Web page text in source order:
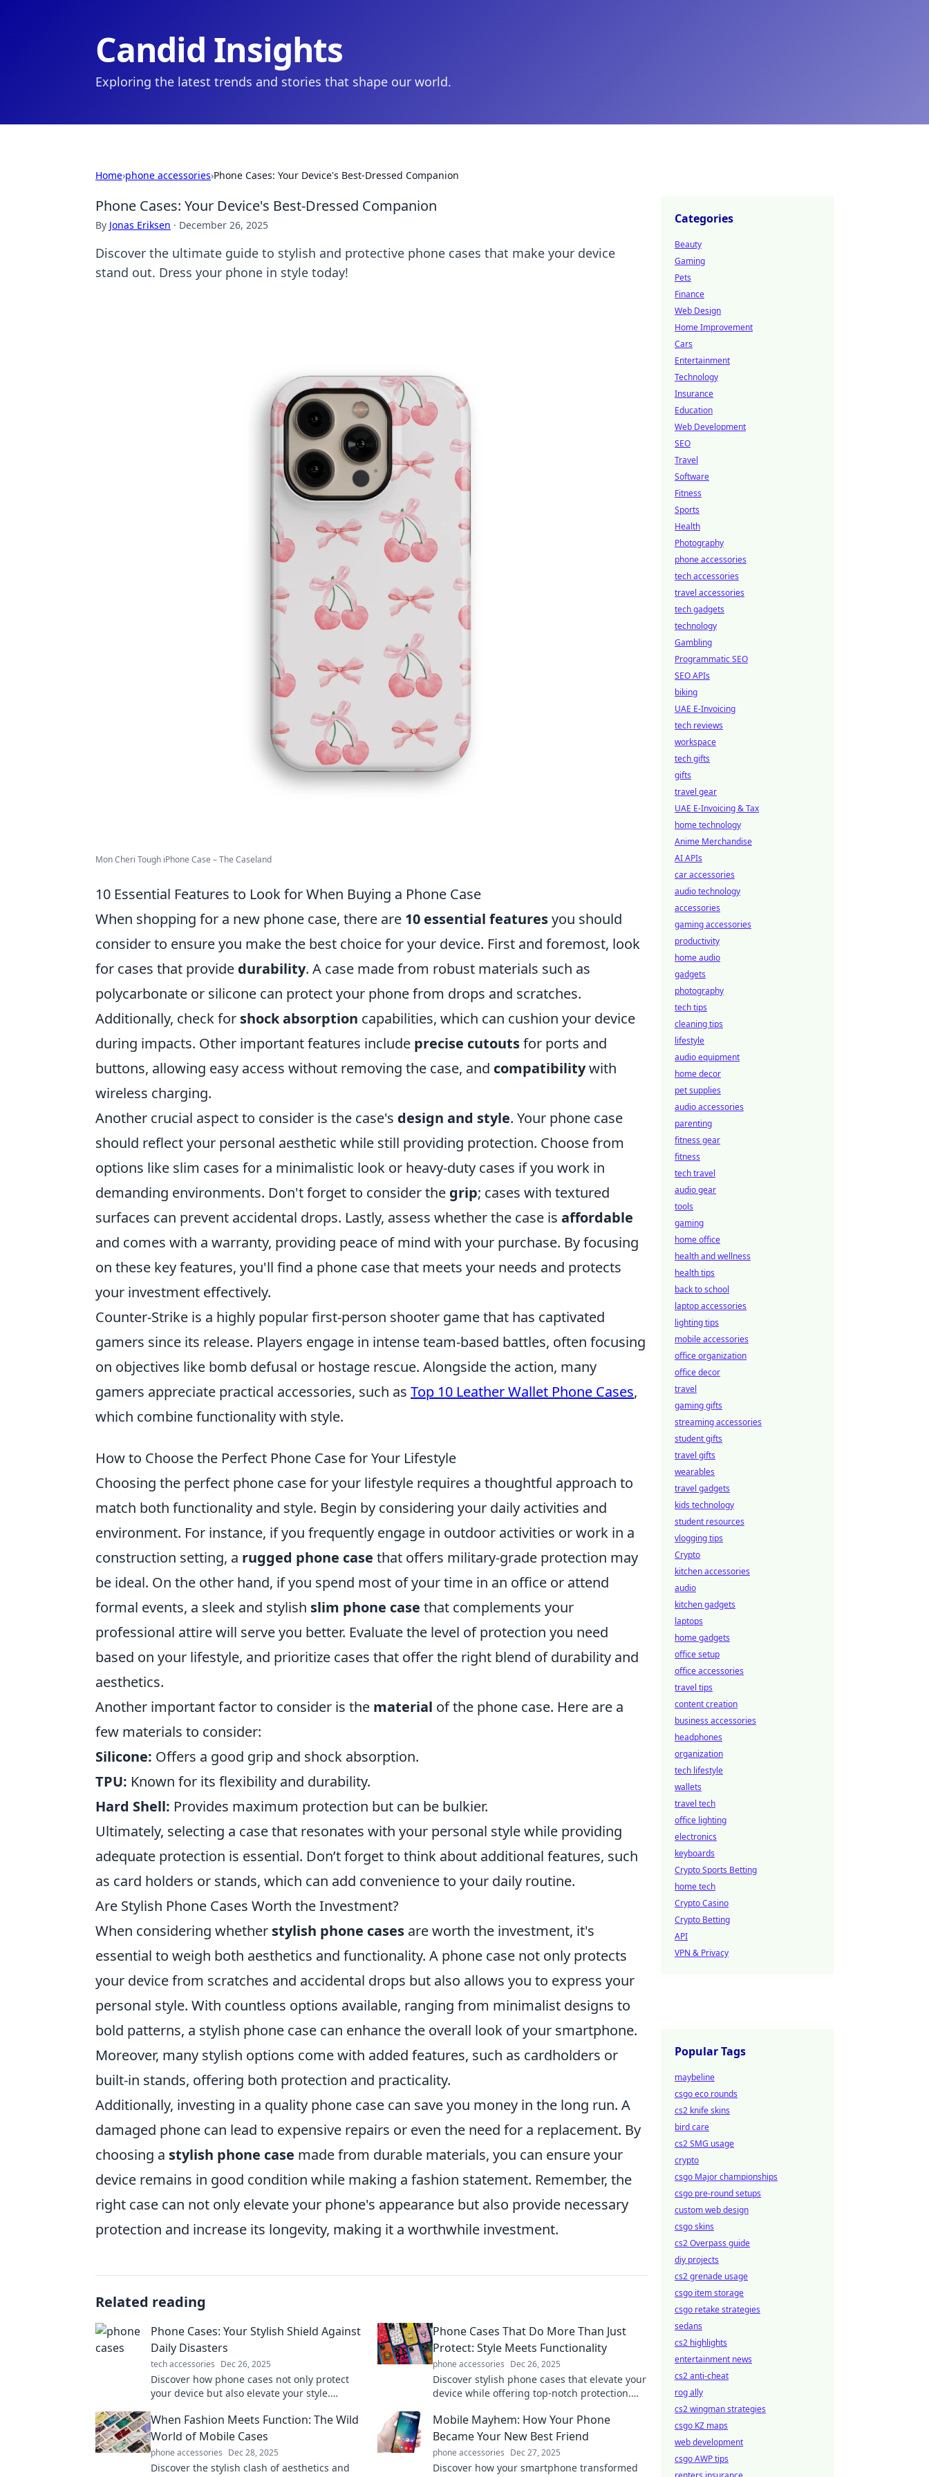
Candid Insights
Exploring the latest trends and stories that shape our world.
Home›phone accessories›Phone Cases: Your Device's Best-Dressed Companion
Phone Cases: Your Device's Best-Dressed Companion
By Jonas Eriksen · December 26, 2025
Discover the ultimate guide to stylish and protective phone cases that make your device
stand out. Dress your phone in style today!
Mon Cheri Tough iPhone Case – The Caseland
10 Essential Features to Look for When Buying a Phone Case
When shopping for a new phone case, there are 10 essential featuresyou should
consider to ensure you make the best choice for your device. First and foremost, look
for cases that provide durability. A case made from robust materials such as
polycarbonate or silicone can protect your phone from drops and scratches.
Additionally, check for shock absorption capabilities, which can cushion your device
during impacts. Other important features include precise cutoutsfor ports and
buttons, allowing easy access without removing the case, and compatibilitywith
wireless charging.
Another crucial aspect to consider is the case's design and style. Your phone case
should reflect your personal aesthetic while still providing protection. Choose from
options like slim cases for a minimalistic look or heavy-duty cases if you work in
demanding environments. Don't forget to consider the grip; cases with textured
surfaces can prevent accidental drops. Lastly, assess whether the case is affordable
and comes with a warranty, providing peace of mind with your purchase. By focusing
on these key features, you'll find a phone case that meets your needs and protects
your investment effectively.
Counter-Strike is a highly popular first-person shooter game that has captivated
gamers since its release. Players engage in intense team-based battles, often focusing
on objectives like bomb defusal or hostage rescue. Alongside the action, many
gamers appreciate practical accessories, such as Top 10 Leather Wallet Phone Cases,
which combine functionality with style.
How to Choose the Perfect Phone Case for Your Lifestyle
Choosing the perfect phone case for your lifestyle requires a thoughtful approach to
match both functionality and style. Begin by considering your daily activities and
environment. For instance, if you frequently engage in outdoor activities or work in a
construction setting, a rugged phone case that offers military-grade protection may
be ideal. On the other hand, if you spend most of your time in an office or attend
formal events, a sleek and stylish slim phone case that complements your
professional attire will serve you better. Evaluate the level of protection you need
based on your lifestyle, and prioritize cases that offer the right blend of durability and
aesthetics.
Another important factor to consider is the material of the phone case. Here are a
few materials to consider:
Silicone: Offers a good grip and shock absorption.
TPU: Known for its flexibility and durability.
Hard Shell: Provides maximum protection but can be bulkier.
Ultimately, selecting a case that resonates with your personal style while providing
adequate protection is essential. Don’t forget to think about additional features, such
as card holders or stands, which can add convenience to your daily routine.
Are Stylish Phone Cases Worth the Investment?
When considering whether stylish phone cases are worth the investment, it's
essential to weigh both aesthetics and functionality. A phone case not only protects
your device from scratches and accidental drops but also allows you to express your
personal style. With countless options available, ranging from minimalist designs to
bold patterns, a stylish phone case can enhance the overall look of your smartphone.
Moreover, many stylish options come with added features, such as cardholders or
built-in stands, offering both protection and practicality.
Additionally, investing in a quality phone case can save you money in the long run. A
damaged phone can lead to expensive repairs or even the need for a replacement. By
choosing a stylish phone case made from durable materials, you can ensure your
device remains in good condition while making a fashion statement. Remember, the
right case can not only elevate your phone's appearance but also provide necessary
protection and increase its longevity, making it a worthwhile investment.
Related reading
Phone Cases: Your Stylish Shield Against
Daily Disasters
tech accessories Dec 26, 2025
Discover how phone cases not only protect
your device but also elevate your style.
personality!
Phone Cases That Do More Than Just
Protect: Style Meets Functionality
phone accessories Dec 26, 2025
Discover stylish phone cases that elevate your
device while offering top-notch protection.
When Fashion Meets Function: The Wild
World of Mobile Cases
phone accessories Dec 28, 2025
Discover the stylish clash of aesthetics and
Mobile Mayhem: How Your Phone
Became Your New Best Friend
phone accessories Dec 27, 2025
Discover how your smartphone transformed
Categories
Beauty
Gaming
Pets
Finance
Web Design
Home Improvement
Cars
Entertainment
Technology
Insurance
Education
Web Development
SEO
Travel
Software
Fitness
Sports
Health
Photography
phone accessories
tech accessories
travel accessories
tech gadgets
technology
Gambling
Programmatic SEO
SEO APIs
biking
UAE E-Invoicing
tech reviews
workspace
tech gifts
gifts
travel gear
UAE E-Invoicing & Tax
home technology
Anime Merchandise
AI APIs
car accessories
audio technology
accessories
gaming accessories
productivity
home audio
gadgets
photography
tech tips
cleaning tips
lifestyle
audio equipment
home decor
pet supplies
audio accessories
parenting
fitness gear
fitness
tech travel
audio gear
tools
gaming
home office
health and wellness
health tips
back to school
laptop accessories
lighting tips
mobile accessories
office organization
office decor
travel
gaming gifts
streaming accessories
student gifts
travel gifts
wearables
travel gadgets
kids technology
student resources
vlogging tips
Crypto
kitchen accessories
audio
kitchen gadgets
laptops
home gadgets
office setup
office accessories
travel tips
content creation
business accessories
headphones
organization
tech lifestyle
wallets
travel tech
office lighting
electronics
keyboards
Crypto Sports Betting
home tech
Crypto Casino
Crypto Betting
API
VPN & Privacy
Popular Tags
maybeline
csgo eco rounds
cs2 knife skins
bird care
cs2 SMG usage
crypto
csgo Major championships
csgo pre-round setups
custom web design
csgo skins
cs2 Overpass guide
diy projects
cs2 grenade usage
csgo item storage
csgo retake strategies
sedans
cs2 highlights
entertainment news
cs2 anti-cheat
rog ally
cs2 wingman strategies
csgo KZ maps
web development
csgo AWP tips